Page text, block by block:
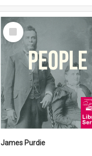
Select
Item
James Purdie